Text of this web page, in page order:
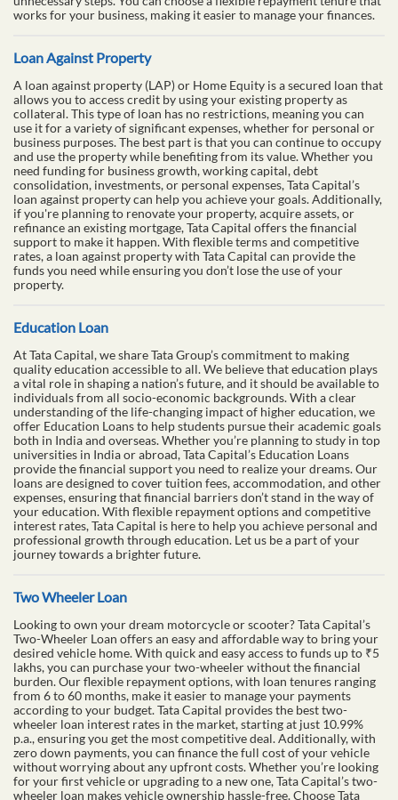
works for your business, making it easier to manage your finances.
Loan Against Property
A loan against property (LAP) or Home Equity is a secured loan that
allows you to access credit by using your existing property as
collateral. This type of loan has no restrictions, meaning you can
use it for a variety of significant expenses, whether for personal or
business purposes. The best part is that you can continue to occupy
and use the property while benefiting from its value. Whether you
need funding for business growth, working capital, debt
consolidation, investments, or personal expenses, Tata Capital’s
loan against property can help you achieve your goals. Additionally,
if you're planning to renovate your property, acquire assets, or
refinance an existing mortgage, Tata Capital offers the financial
support to make it happen. With flexible terms and competitive
rates, a loan against property with Tata Capital can provide the
funds you need while ensuring you don’t lose the use of your
property.
Education Loan
At Tata Capital, we share Tata Group’s commitment to making
quality education accessible to all. We believe that education plays
a vital role in shaping a nation’s future, and it should be available to
individuals from all socio-economic backgrounds. With a clear
understanding of the life-changing impact of higher education, we
offer Education Loans to help students pursue their academic goals
both in India and overseas. Whether you’re planning to study in top
universities in India or abroad, Tata Capital’s Education Loans
provide the financial support you need to realize your dreams. Our
loans are designed to cover tuition fees, accommodation, and other
expenses, ensuring that financial barriers don’t stand in the way of
your education. With flexible repayment options and competitive
interest rates, Tata Capital is here to help you achieve personal and
professional growth through education. Let us be a part of your
journey towards a brighter future.
Two Wheeler Loan
Looking to own your dream motorcycle or scooter? Tata Capital’s
Two-Wheeler Loan offers an easy and affordable way to bring your
desired vehicle home. With quick and easy access to funds up to ₹5
lakhs, you can purchase your two-wheeler without the financial
burden. Our flexible repayment options, with loan tenures ranging
from 6 to 60 months, make it easier to manage your payments
according to your budget. Tata Capital provides the best two-
wheeler loan interest rates in the market, starting at just 10.99%
p.a., ensuring you get the most competitive deal. Additionally, with
zero down payments, you can finance the full cost of your vehicle
without worrying about any upfront costs. Whether you’re looking
for your first vehicle or upgrading to a new one, Tata Capital’s two-
wheeler loan makes vehicle ownership hassle-free. Choose Tata